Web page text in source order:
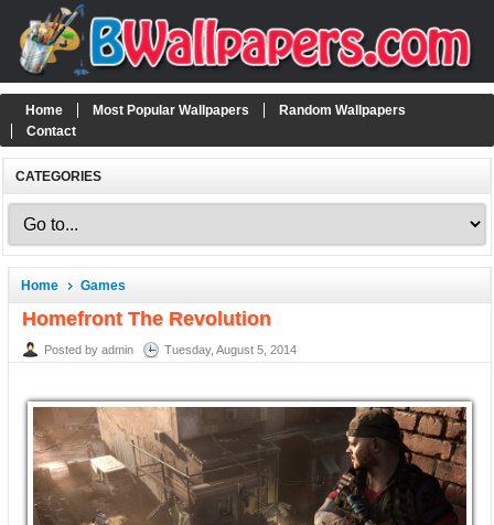
Home Most Popular Wallpapers
Random Wallpapers
Contact
CATEGORIES
Home Games
Homefront The Revolution
Posted by admin Tuesday, August 5, 2014